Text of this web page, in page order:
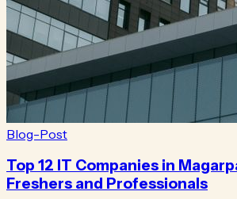
Blog-Post
Top 12 IT Companies in
Freshers and Professionals